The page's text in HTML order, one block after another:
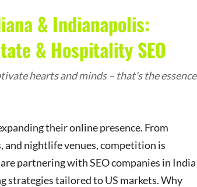
& Indianapolis:
& Hospitality SEO
hearts and minds – that's the essence
their online presence. From
and nightlife venues, competition is
partnering with SEO companies in India
strategies tailored to US markets. Why